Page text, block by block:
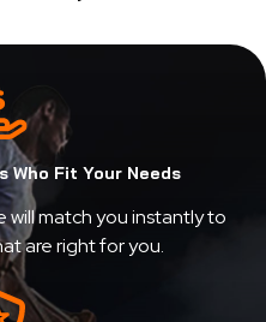
Who Fit Your Needs
will match you instantly to
are right for you.